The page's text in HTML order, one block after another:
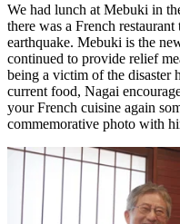
We had lunch at Mebuki in
there was a French
earthquake. Mebuki is the
continued to provide relief
being a victim of the disaster
current food, Nagai
your French cuisine again
commemorative photo with